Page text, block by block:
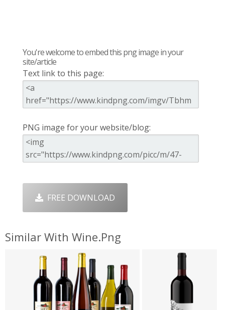
You're welcome to embed this png image in your
site/article
Text link to this page:
PNG image for your website/blog:
FREE DOWNLOAD
Similar With Wine.png